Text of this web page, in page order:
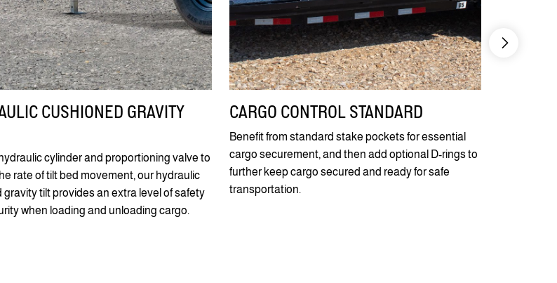
CUSHIONED GRAVITY
cylinder and proportioning valve to
rate of tilt bed movement, our hydraulic
gravity tilt provides an extra level of safety
when loading and unloading cargo.
CARGO CONTROL STANDARD
Benefit from standard stake pockets for essential
cargo securement, and then add optional D-rings to
further keep cargo secured and ready for safe
transportation.